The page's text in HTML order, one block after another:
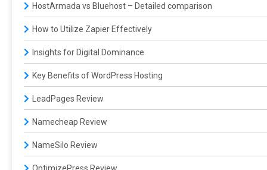
HostArmada vs Bluehost – Detailed comparison
How to Utilize Zapier Effectively
Insights for Digital Dominance
Key Benefits of WordPress Hosting
LeadPages Review
Namecheap Review
NameSilo Review
OptimizePress Review